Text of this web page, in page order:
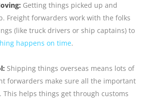
Getting things picked up and
Freight forwarders work with the folks
(like truck drivers or ship captains) to
happens on time.
Shipping things overseas means lots of
forwarders make sure all the important
This helps things get through customs